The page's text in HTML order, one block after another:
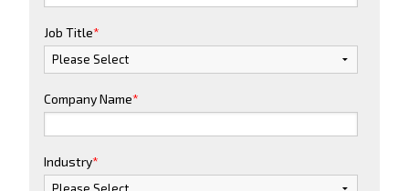
Job Title*
Company Name*
Industry*